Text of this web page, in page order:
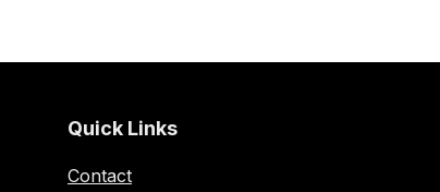
Quick Links
Contact